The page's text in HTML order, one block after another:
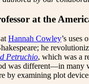
at the
Hannah Cowley’s uses
he
Petruchio, which was a
was different—in many
by examining plot